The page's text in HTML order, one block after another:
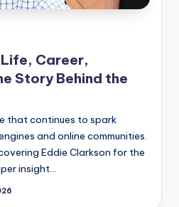
Career,
Story Behind the
that continues to spark
and online communities.
Eddie Clarkson for the
insight…